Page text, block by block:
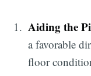
Aiding the
a favorable
floor